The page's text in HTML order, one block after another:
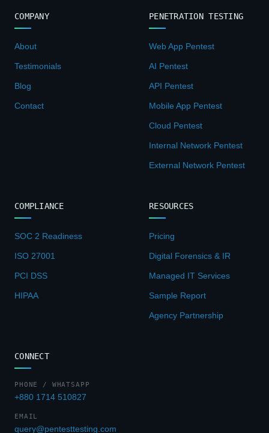
COMPANY
About
Testimonials
Blog
Contact
PENETRATION TESTING
Web App Pentest
AI Pentest
API Pentest
Mobile App Pentest
Cloud Pentest
Internal Network Pentest
External Network Pentest
COMPLIANCE
SOC 2 Readiness
ISO 27001
PCI DSS
HIPAA
RESOURCES
Pricing
Digital Forensics & IR
Managed IT Services
Sample Report
Agency Partnership
CONNECT
PHONE / WHATSAPP
+880 1714 510827
EMAIL
query@pentesttesting.com